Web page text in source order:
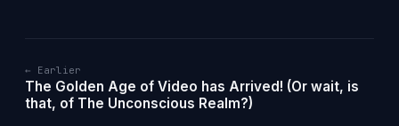
← Earlier
The Golden Age of Video has Arrived! (Or wait, is
that, of The Unconscious Realm?)